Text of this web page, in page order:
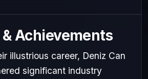
Achievements
illustrious career, Deniz Can
significant industry